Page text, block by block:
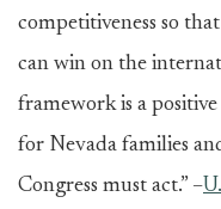
competitiveness so
can win on the
framework is a
for Nevada families
Congress must act.” –